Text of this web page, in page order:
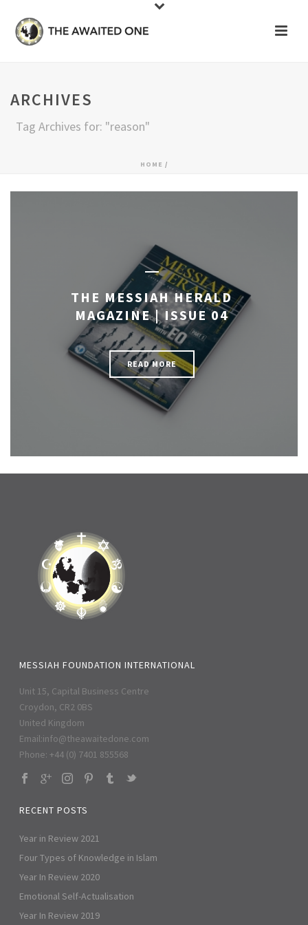
ARCHIVES
Tag Archives for: "reason"
HOME /
THE MESSIAH HERALD
MAGAZINE | ISSUE 04
READ MORE
MESSIAH FOUNDATION INTERNATIONAL
Unit 15, Capital Business Centre
Croydon, CR2 0BS
United Kingdom
Email:info@theawaitedone.com
Phone: +44 (0) 7401 855568
RECENT POSTS
Year in Review 2021
Four Types of Knowledge in Islam
Year In Review 2020
Emotional Self-Actualisation
Year In Review 2019